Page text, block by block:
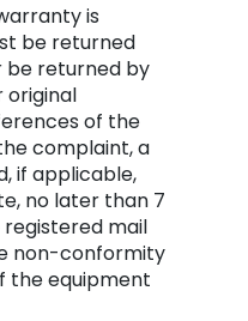
is
be returned
be returned by
original
of the
complaint, a
if applicable,
no later than 7
mail
non-conformity
the equipment